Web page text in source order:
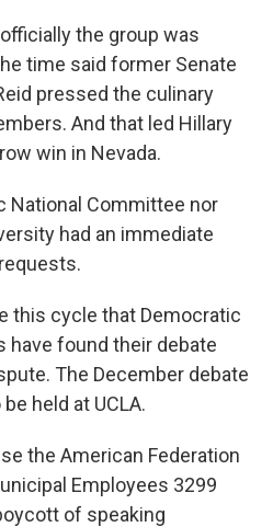
the group was
time said former Senate
pressed the culinary
And that led Hillary
win in Nevada.
National Committee nor
had an immediate
this cycle that Democratic
have found their debate
The December debate
held at UCLA.
the American Federation
Employees 3299
of speaking